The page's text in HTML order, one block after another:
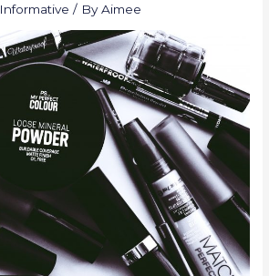
Informative / ByAimee